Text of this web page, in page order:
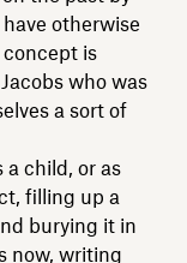
otherwise
is
who was
a sort of
a child, or as
filling up a
burying it in
now, writing